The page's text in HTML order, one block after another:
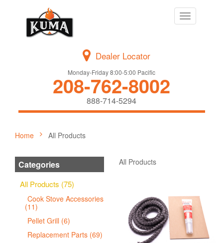
Toggle
navigation
Dealer Locator
Monday-Friday 8:00-5:00 Pacific
208-762-8002
888-714-5294
Home All Products
Categories
All Products (75)
Cook Stove Accessories
(11)
Pellet Grill (6)
Replacement Parts (69)
All Products